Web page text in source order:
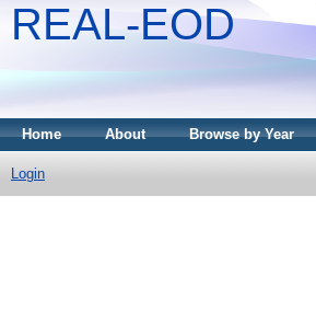
REAL-EOD
Home About Browse by Year
Login